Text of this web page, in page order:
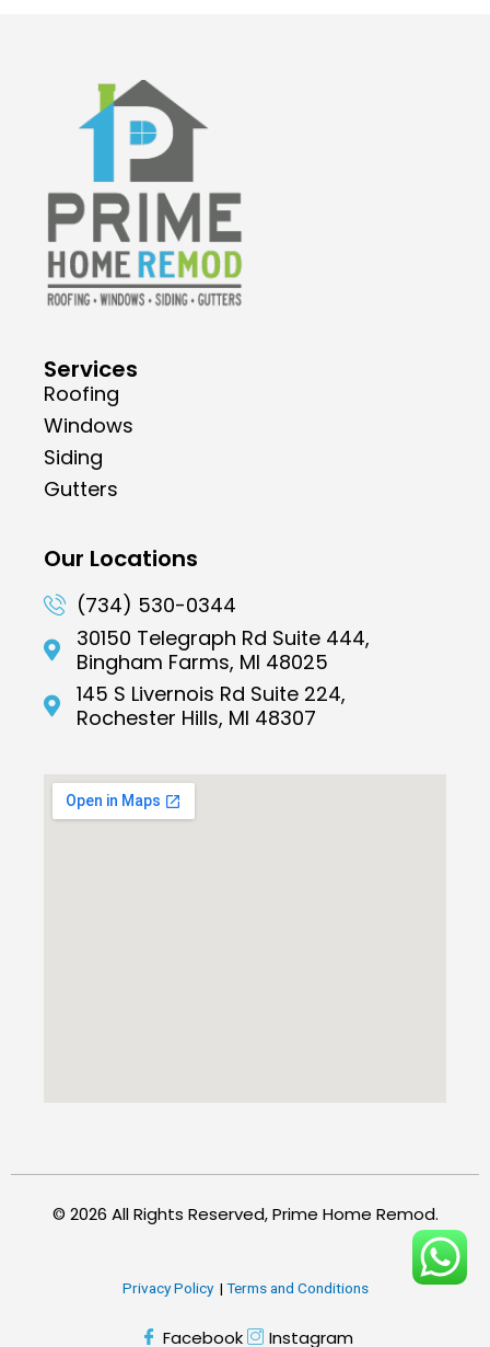
Services
Roofing
Windows
Siding
Gutters
Our Locations
(734) 530-0344
30150 Telegraph Rd Suite 444,
Bingham Farms, MI 48025
145 S Livernois Rd Suite 224,
Rochester Hills, MI 48307
© 2026 All Rights Reserved, Prime Home Remod.
Privacy Policy| Terms and Conditions
Facebook Instagram